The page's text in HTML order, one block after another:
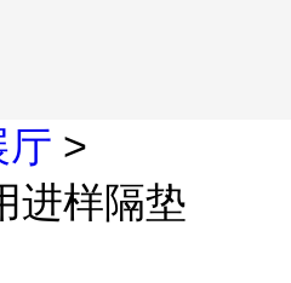
厅 >
进样隔垫